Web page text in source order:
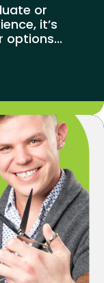
or
it’s
options...